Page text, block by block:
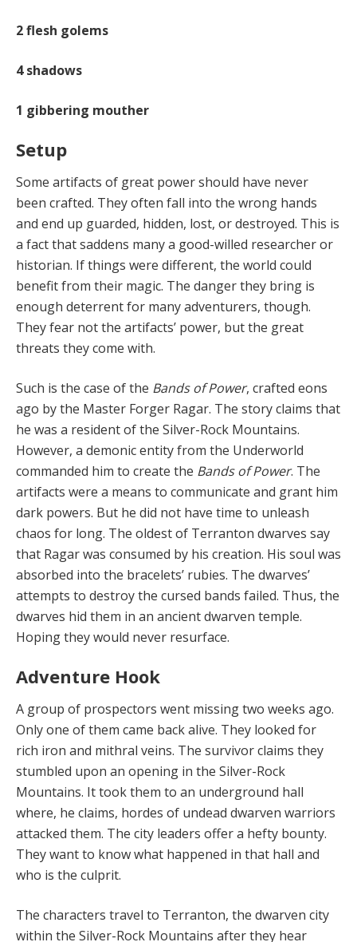
2flesh golems
4shadows
1 gibbering mouther
Setup
Some artifacts of great power should have never
been crafted. They often fall into the wrong hands
and end up guarded, hidden, lost, or destroyed. This is
a fact that saddens many a good-willed researcher or
histori­an. If things were different, the world could
benefit from their magic. The danger they bring is
enough deterrent for many adventurers, though.
They fear not the artifacts’ power, but the great
threats they come with.
Such is the case of the Bands of Power, crafted eons
ago by the Master Forger Ragar. The story claims that
he was a resident of the Silver-Rock Mountains.
However, a demonic entity from the Underworld
commanded him to create the Bands of Power. The
artifacts were a means to communicate and grant him
dark powers. But he did not have time to unleash
chaos for long. The oldest of Terranton dwarves say
that Ragar was consumed by his creation. His soul was
absorbed into the bracelets’ ru­bies. The dwarves’
attempts to destroy the cursed bands failed. Thus, the
dwarves hid them in an ancient dwar­ven temple.
Hoping they would never resurface.
Adventure Hook
A group of prospectors went missing two weeks ago.
Only one of them came back alive. They looked for
rich iron and mithral veins. The survivor claims they
stum­bled upon an opening in the Silver-Rock
Mountains. It took them to an underground hall
where, he claims, hordes of undead dwarven warriors
attacked them. The city leaders offer a hefty bounty.
They want to know what happened in that hall and
who is the culprit.
The characters travel to Terranton, the dwarven city
within the Silver-Rock Mountains after they hear